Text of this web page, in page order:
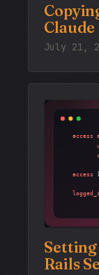
Claude
July 21,
Setting
Rails